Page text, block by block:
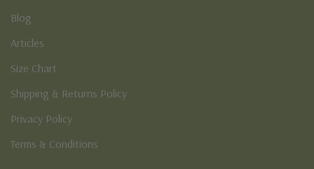
Blog
Articles
Size Chart
Shipping & Returns Policy
Privacy Policy
Terms & Conditions